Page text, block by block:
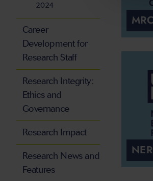
MRC
2024
Career
Development for
Research Staff
Research Integrity:
Ethics and
Governance
Research Impact
Research News and
Features